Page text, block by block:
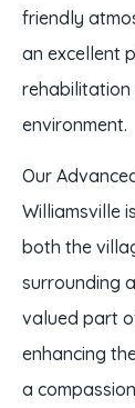
friendly
an excellent
rehabilitation
environment.
Our
Williamsville
both the
surrounding
valued part
enhancing
a